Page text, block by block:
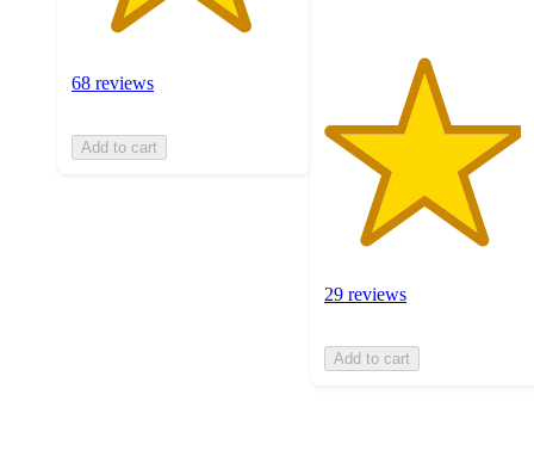
68 reviews
Add to cart
29 reviews
Add to cart